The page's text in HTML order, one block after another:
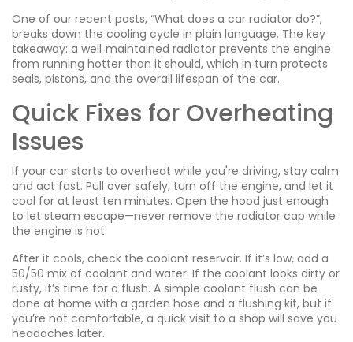
One of our recent posts, “What does a car radiator do?”,
breaks down the cooling cycle in plain language. The key
takeaway: a well‑maintained radiator prevents the engine
from running hotter than it should, which in turn protects
seals, pistons, and the overall lifespan of the car.
Quick Fixes for Overheating
Issues
If your car starts to overheat while you're driving, stay calm
and act fast. Pull over safely, turn off the engine, and let it
cool for at least ten minutes. Open the hood just enough
to let steam escape—never remove the radiator cap while
the engine is hot.
After it cools, check the coolant reservoir. If it’s low, add a
50/50 mix of coolant and water. If the coolant looks dirty or
rusty, it’s time for a flush. A simple coolant flush can be
done at home with a garden hose and a flushing kit, but if
you’re not comfortable, a quick visit to a shop will save you
headaches later.